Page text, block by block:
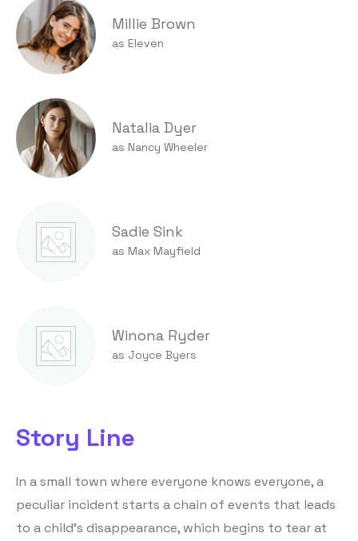
Millie Brown
as Eleven
Natalia Dyer
as Nancy Wheeler
Sadie Sink
as Max Mayfield
Winona Ryder
as Joyce Byers
Story Line
In a small town where everyone knows everyone, a
peculiar incident starts a chain of events that leads
to a child’s disappearance, which begins to tear at